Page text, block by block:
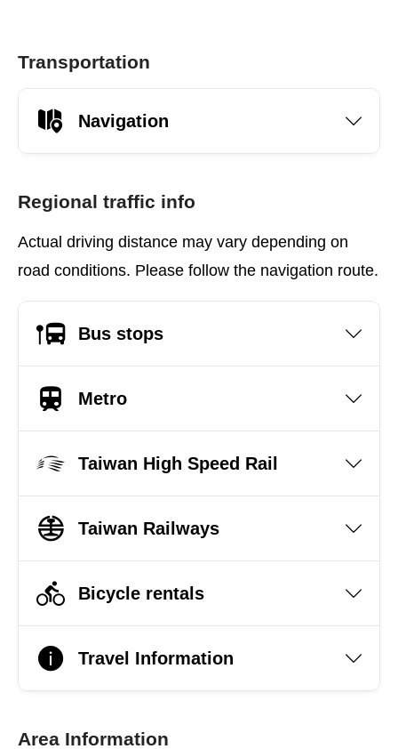
Transportation
Navigation
Regional traffic info
Actual driving distance may vary depending on
road conditions. Please follow the navigation route.
Bus stops
Metro
Taiwan High Speed Rail
Taiwan Railways
Bicycle rentals
Travel Information
Area Information